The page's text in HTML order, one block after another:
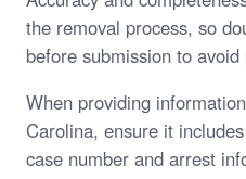
the removal process, so
before submission to
When providing
Carolina, ensure it
case number and arrest